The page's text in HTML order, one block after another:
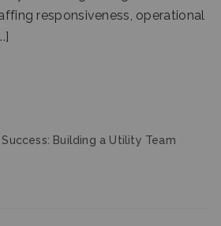
responsiveness, operational
Building a Utility Team